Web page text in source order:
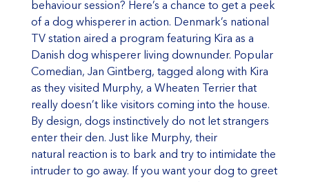
behaviour session? Here’s a chance to get a peek
of a dog whisperer in action. Denmark’s national
TV station aired a program featuring Kira as a
Danish dog whisperer living downunder. Popular
Comedian, Jan Gintberg, tagged along with Kira
as they visited Murphy, a Wheaten Terrier that
really doesn’t like visitors coming into the house.
By design, dogs instinctively do not let strangers
enter their den. Just like Murphy, their
natural reaction is to bark and try to intimidate the
intruder to go away. If you want your dog to greet